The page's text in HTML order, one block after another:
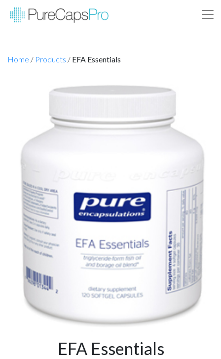
Home / Products / EFA Essentials
EFA Essentials